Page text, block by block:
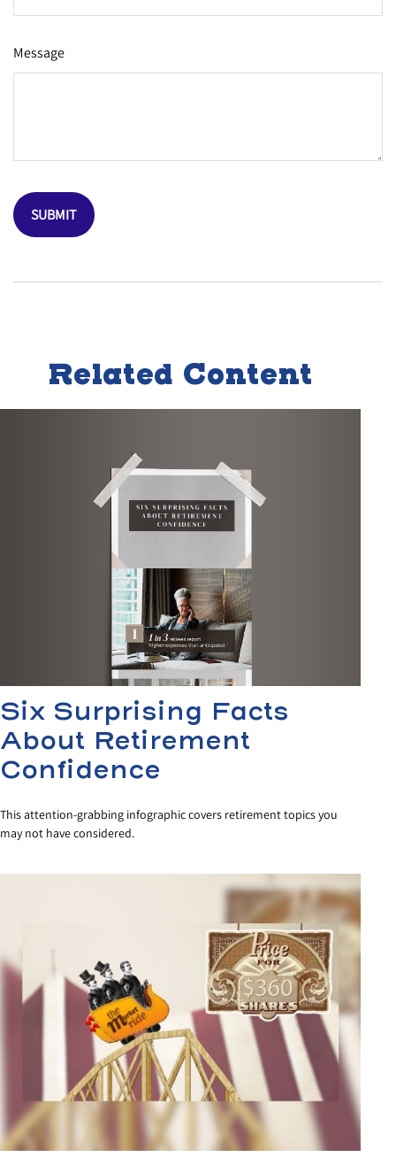
Message
Related Content
Six Surprising Facts
About Retirement
Confidence
This attention-grabbing infographic covers retirement topics you
may not have considered.